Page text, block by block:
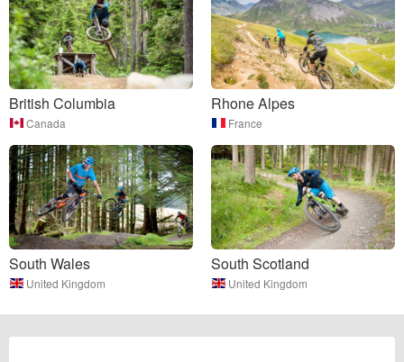
British Columbia
Canada
Rhone Alpes
France
South Wales
United Kingdom
South Scotland
United Kingdom